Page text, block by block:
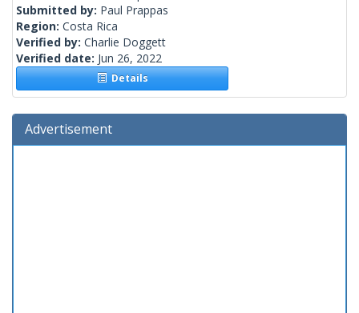
Submitted by: Paul Prappas
Region: Costa Rica
Verified by: Charlie Doggett
Verified date: Jun 26, 2022
Details
Advertisement